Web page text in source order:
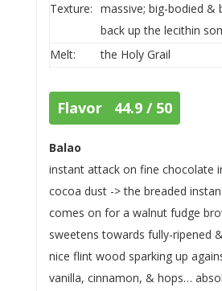
Texture: massive; big-bodied &
back up the lecithin
Melt:
the Holy Grail
Flavor 44.9 / 50
Balao
instant attack on fine chocolate
cocoa dust -> the breaded
comes on for a walnut fudge
sweetens towards fully-ripened
nice flint wood sparking up
vanilla, cinnamon, & hops…